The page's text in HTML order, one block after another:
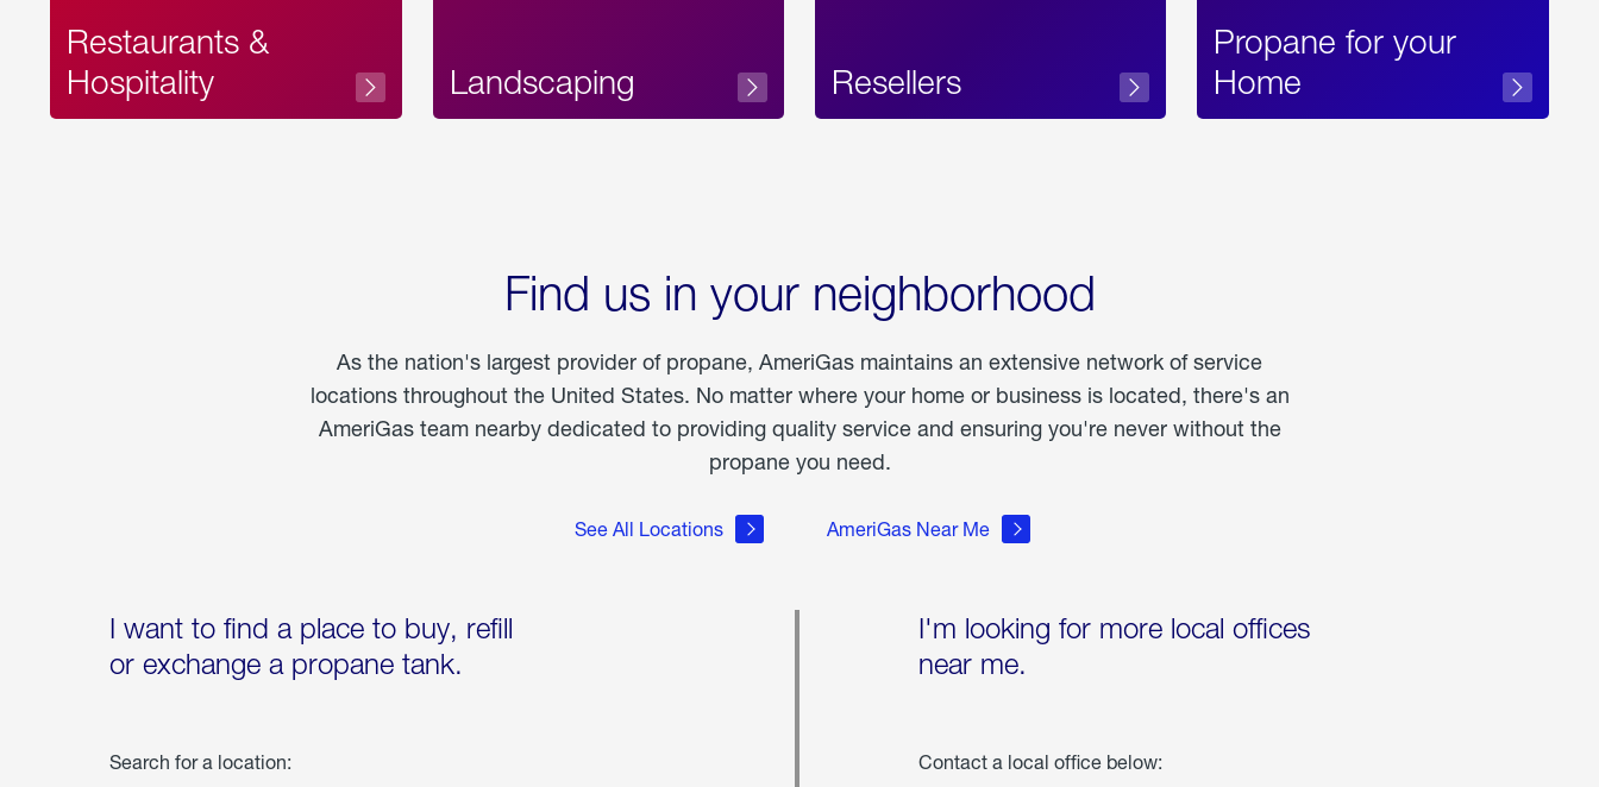
Restaurants &
Hospitality
Landscaping Resellers
Propane for your
Home
Find us in your neighborhood
As the nation's largest provider of propane, AmeriGas maintains an extensive network of service
locations throughout the United States. No matter where your home or business is located, there's an
AmeriGas team nearby dedicated to providing quality service and ensuring you're never without the
propane you need.
See All Locations AmeriGas Near Me
I want to find a place to buy, refill
or exchange a propane tank.
Search for a location:
I'm looking for more local offices
near me.
Contact a local office below: